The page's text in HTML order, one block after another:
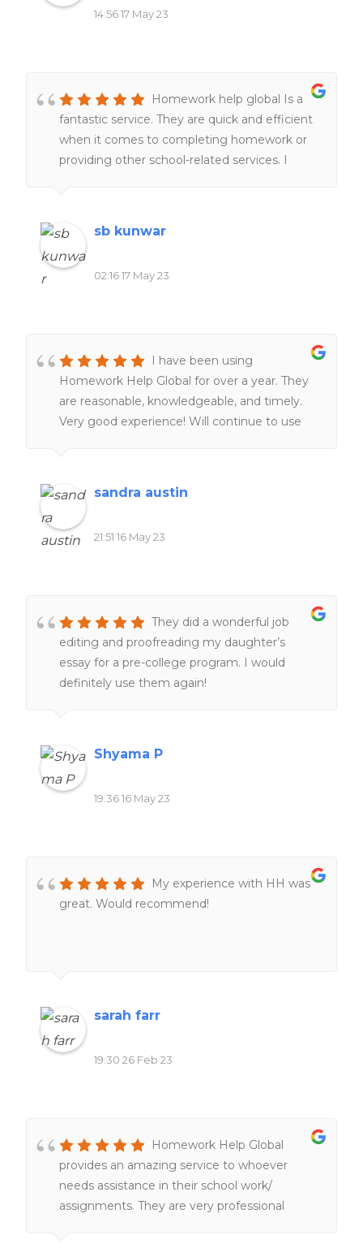
14:56 17 May 23
Homework help global Is a
fantastic service. They are quick and efficient
when it comes to completing homework or
providing other school-related services. I
sb kunwar
02:16 17 May 23
I have been using
Homework Help Global for over a year. They
are reasonable, knowledgeable, and timely.
Very good experience! Will continue to use
sandra austin
21:51 16 May 23
They did a wonderful job
editing and proofreading my daughter’s
essay for a pre-college program. I would
definitely use them again!
Shyama P
19:36 16 May 23
My experience with HH was
great. Would recommend!
sarah farr
19:30 26 Feb 23
Homework Help Global
provides an amazing service to whoever
needs assistance in their school work/
assignments. They are very professional